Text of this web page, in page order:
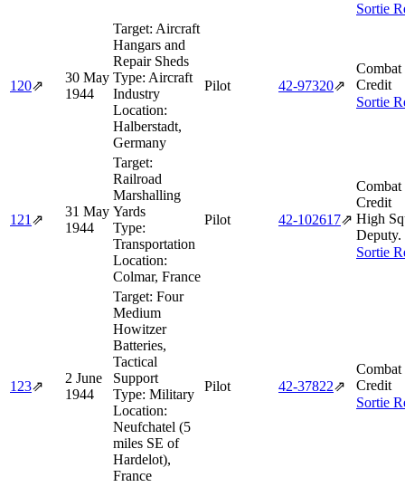
Sortie
120⇗
30 May
1944
Target: Aircraft
Hangars and
Repair Sheds
Type: Aircraft
Industry
Location:
Halberstadt,
Germany
Pilot 42‑97320⇗
Credit
Sortie
121 ⇗
31 May
1944
Target:
Railroad
Marshalling
Yards
Type:
Transportation
Location:
Colmar, France
Pilot 42‑102617⇗
Credit
High
Deputy.
Sortie
123⇗
2 June
1944
Target: Four
Medium
Howitzer
Batteries,
Tactical
Support
Type: Military
Location:
Neufchatel (5
miles SE of
Hardelot),
France
Pilot 42‑37822⇗
Credit
Sortie